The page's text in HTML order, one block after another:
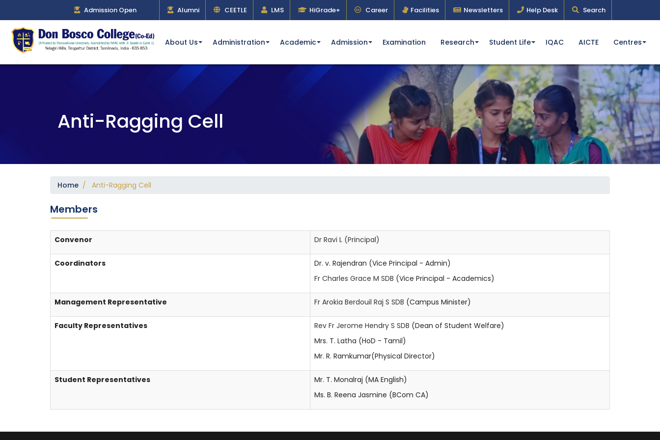
Admission Open Alumni CEETLE LMS HiGrade+ Career Facilities Newsletters Help Desk Search
About Us Administration Academic Admission Examination Research Student Life IQAC AICTE Centres
Anti-Ragging Cell
Home / Anti-Ragging Cell
Members
Convenor Dr Ravi L (Principal)
Coordinators
Dr. v. Rajendran (Vice Principal - Admin)
Fr Charles Grace M SDB (Vice Principal - Academics)
Management Representative Fr Arokia Berdouil Raj S SDB (Campus Minister)
Faculty Representatives Rev Fr Jerome Hendry S SDB (Dean of Student Welfare)
Mrs. T. Latha (HoD - Tamil)
Mr. R. Ramkumar(Physical Director)
Student Representatives
Mr. T. Monalraj (MA English)
Ms. B. Reena Jasmine (BCom CA)